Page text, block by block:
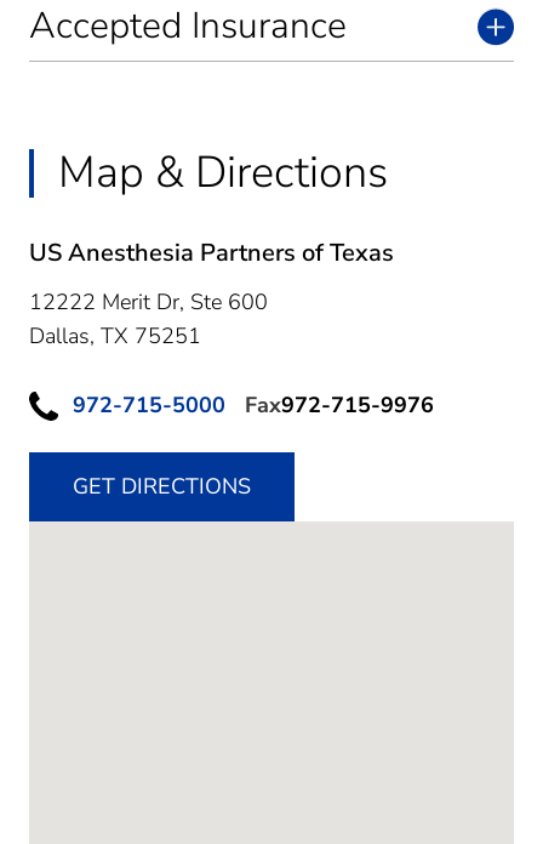
Accepted Insurance
Map & Directions
US Anesthesia Partners of Texas
12222 Merit Dr, Ste 600
Dallas, TX 75251
972-715-5000 Fax972-715-9976
GET DIRECTIONS